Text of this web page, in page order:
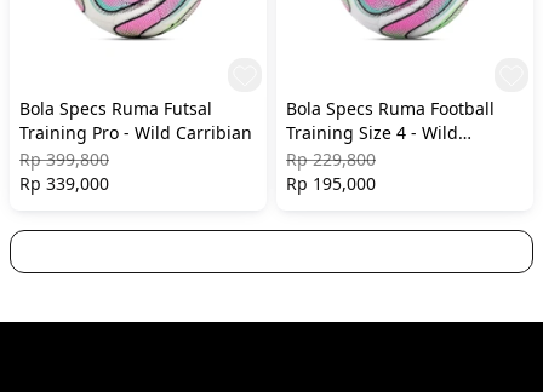
Bola Specs Ruma Futsal
Training Pro - Wild Carribian
Rp 399,800
Rp 339,000
Bola Specs Ruma Football
Training Size 4 - Wild
Carribian
Rp 229,800
Rp 195,000